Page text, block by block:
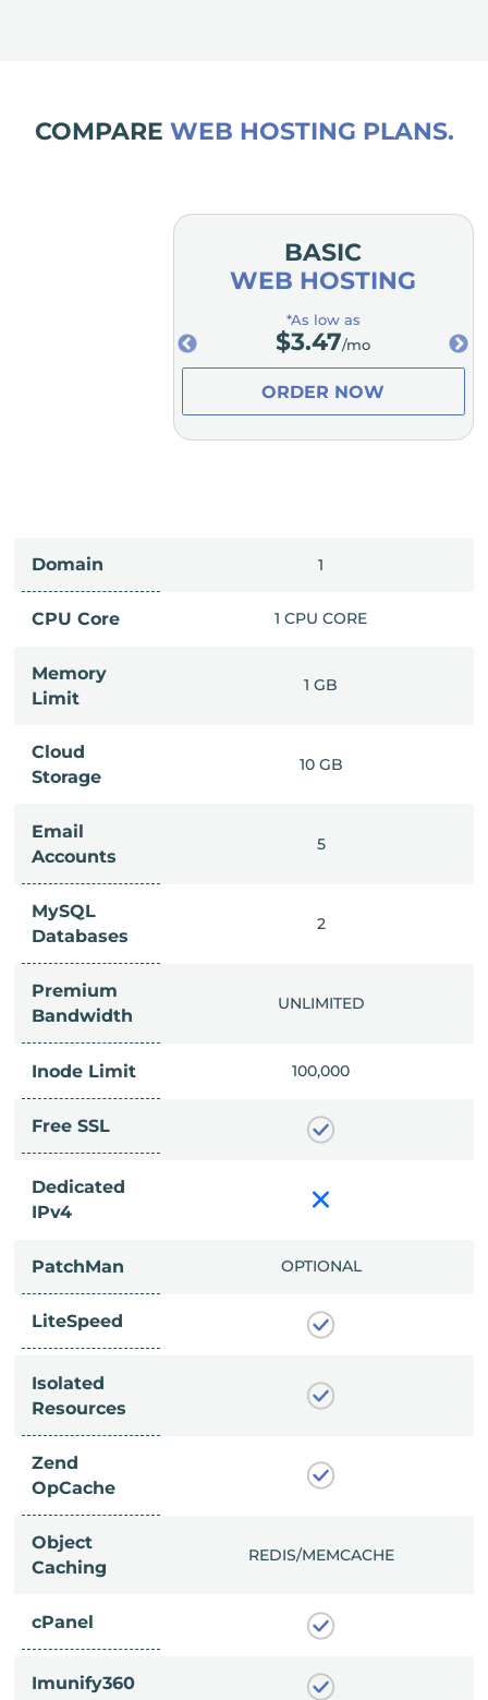
COMPARE WEB HOSTING PLANS.
BASIC
WEB HOSTING
*As low as
$3.47/mo
ORDER NOW
Domain 1
CPU Core
CORE 1 CPU CORE
Memory
Limit
GB 1 GB
Cloud
Storage
10 GB
Email
Accounts
5
MySQL
Databases
2
Premium
Bandwidth
UNLIMITED
Inode Limit 100,000
Free SSL
Dedicated
IPv4
PatchMan OPTIONAL
LiteSpeed
Isolated
Resources
Zend
OpCache
Object
Caching
REDIS/MEMCACHE
cPanel
Imunify360